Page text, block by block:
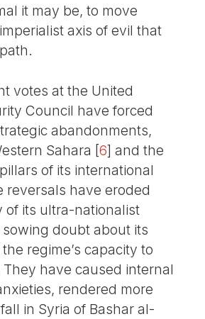
it may be, to move
axis of evil that
votes at the United
Council have forced
abandonments,
Sahara [6] and the
of its international
reversals have eroded
of its ultra-nationalist
doubt about its
regime’s capacity to
have caused internal
rendered more
in Syria of Bashar al-